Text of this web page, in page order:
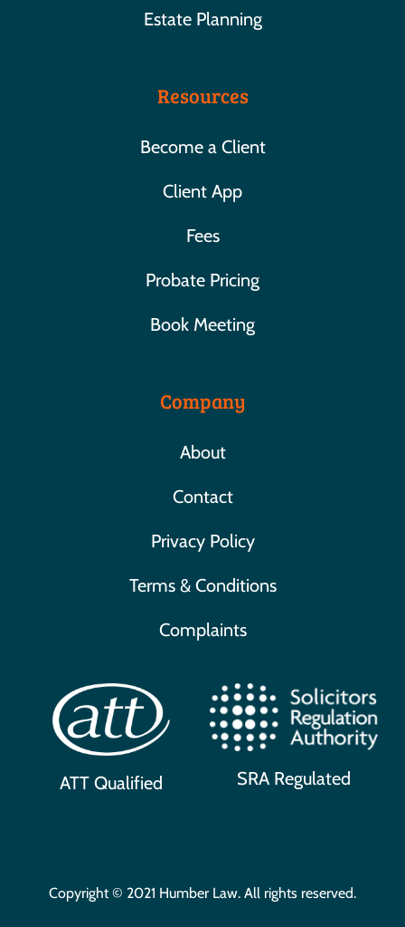
Estate Planning
Resources
Become a Client
Client App
Fees
Probate Pricing
Book Meeting
Company
About
Contact
Privacy Policy
Terms & Conditions
Complaints
ATT Qualified SRA Regulated
Copyright © 2021 Humber Law. All rights reserved.